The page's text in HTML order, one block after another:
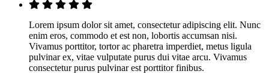
Lorem ipsum dolor sit amet, consectetur adipiscing elit. Nunc
enim eros, commodo et est non, lobortis accumsan nisi.
Vivamus porttitor, tortor ac pharetra imperdiet, metus ligula
pulvinar ex, vitae vulputate purus dui vitae arcu. Vivamus
consectetur purus pulvinar est porttitor finibus.